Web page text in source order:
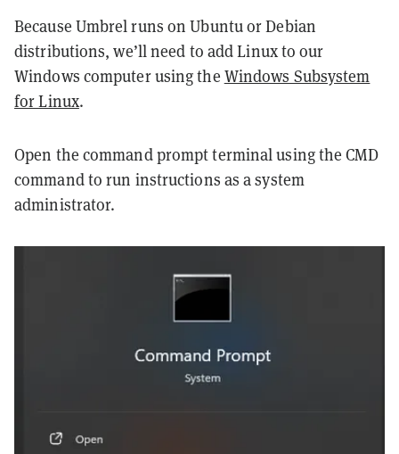
Because Umbrel runs on Ubuntu or Debian
distributions, we’ll need to add Linux to our
Windows computer using the Windows Subsystem
for Linux.
Open the command prompt terminal using the CMD
command to run instructions as a system
administrator.